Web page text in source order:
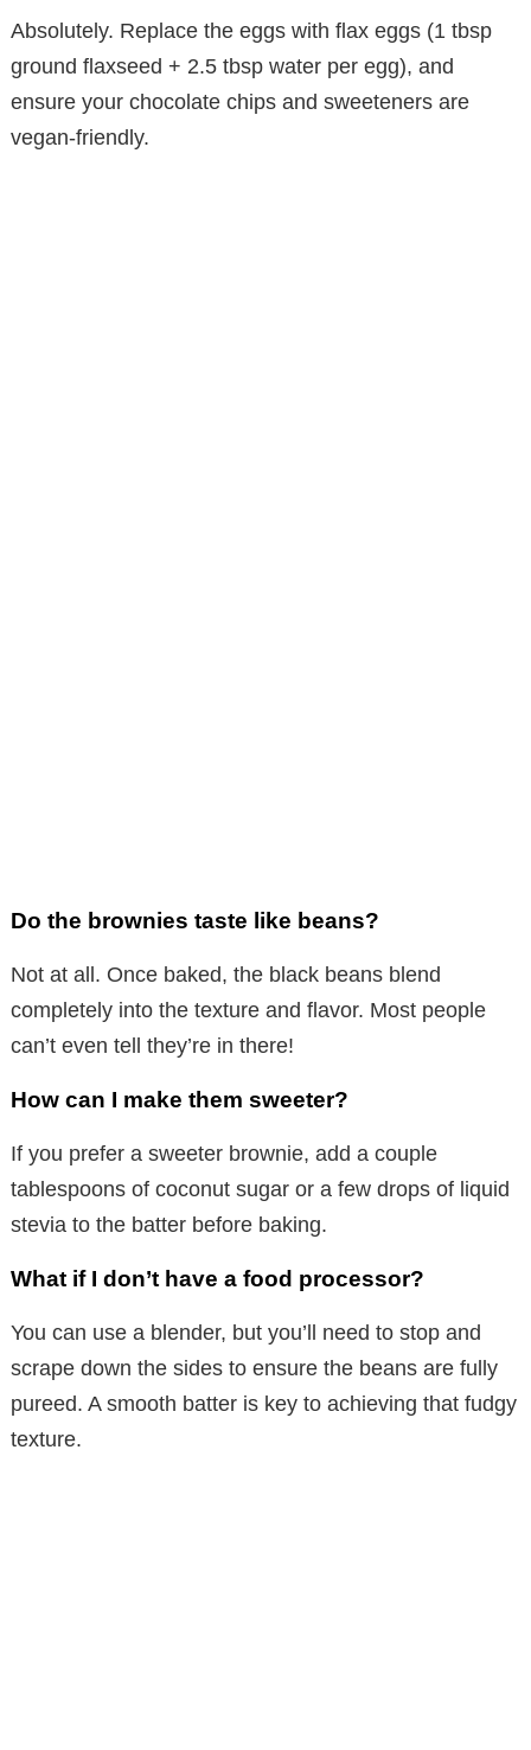
Absolutely. Replace the eggs with flax eggs (1 tbsp
ground flaxseed + 2.5 tbsp water per egg), and
ensure your chocolate chips and sweeteners are
vegan-friendly.
Do the brownies taste like beans?
Not at all. Once baked, the black beans blend
completely into the texture and flavor. Most people
can’t even tell they’re in there!
How can I make them sweeter?
If you prefer a sweeter brownie, add a couple
tablespoons of coconut sugar or a few drops of liquid
stevia to the batter before baking.
What if I don’t have a food processor?
You can use a blender, but you’ll need to stop and
scrape down the sides to ensure the beans are fully
pureed. A smooth batter is key to achieving that fudgy
texture.